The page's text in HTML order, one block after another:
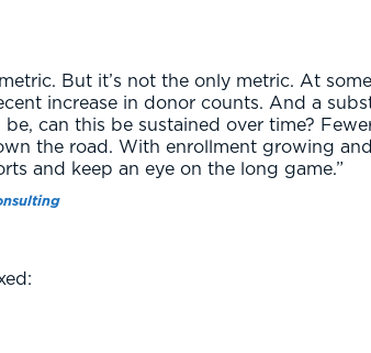
But it’s not the only metric. At
increase in donor counts. And a
can this be sustained over time?
the road. With enrollment growing
and keep an eye on the long game.”